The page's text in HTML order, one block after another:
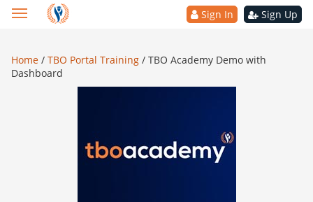
Sign In Sign Up
Home / TBO Portal Training / TBO Academy Demo with
Dashboard